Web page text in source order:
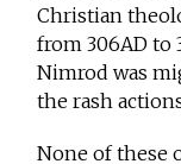
Christian
from 306AD to
Nimrod was
the rash
None of these